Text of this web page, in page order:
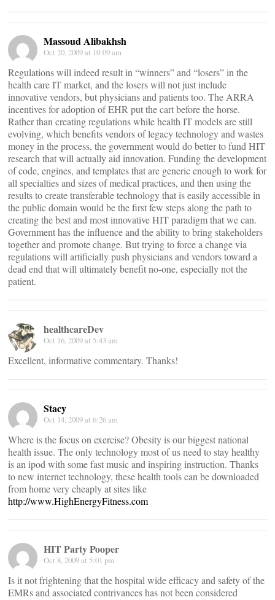
Massoud Alibakhsh
Oct 20, 2009 at 10:09 am
Regulations will indeed result in “winners” and “losers” in the
health care IT market, and the losers will not just include
innovative vendors, but physicians and patients too. The ARRA
incentives for adoption of EHR put the cart before the horse.
Rather than creating regulations while health IT models are still
evolving, which benefits vendors of legacy technology and wastes
money in the process, the government would do better to fund HIT
research that will actually aid innovation. Funding the development
of code, engines, and templates that are generic enough to work for
all specialties and sizes of medical practices, and then using the
results to create transferable technology that is easily accessible in
the public domain would be the first few steps along the path to
creating the best and most innovative HIT paradigm that we can.
Government has the influence and the ability to bring stakeholders
together and promote change. But trying to force a change via
regulations will artificially push physicians and vendors toward a
dead end that will ultimately benefit no-one, especially not the
patient.
healthcareDev
Oct 16, 2009 at 5:43 am
Excellent, informative commentary. Thanks!
Stacy
Oct 14, 2009 at 6:26 am
Where is the focus on exercise? Obesity is our biggest national
health issue. The only technology most of us need to stay healthy
is an ipod with some fast music and inspiring instruction. Thanks
to new internet technology, these health tools can be downloaded
from home very cheaply at sites like
http://www.HighEnergyFitness.com
HIT Party Pooper
Oct 8, 2009 at 5:01 pm
Is it not frightening that the hospital wide efficacy and safety of the
EMRs and associated contrivances has not been considered